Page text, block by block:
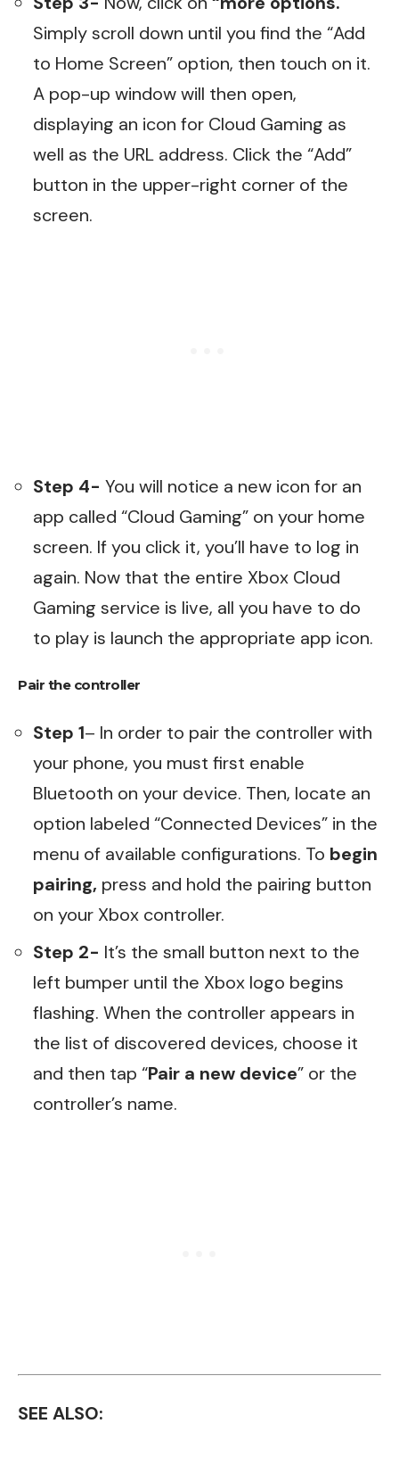
Simply scroll down until you find the “Add
to Home Screen” option, then touch on it.
A pop-up window will then open,
displaying an icon for Cloud Gaming as
well as the URL address. Click the “Add”
button in the upper-right corner of the
screen.
Step 4- You will notice a new icon for an
app called “Cloud Gaming” on your home
screen. If you click it, you’ll have to log in
again. Now that the entire Xbox Cloud
Gaming service is live, all you have to do
to play is launch the appropriate app icon.
Pair the controller
Step 1– In order to pair the controller with
your phone, you must first enable
Bluetooth on your device. Then, locate an
option labeled “Connected Devices” in the
menu of available configurations. To begin
pairing, press and hold the pairing button
on your Xbox controller.
Step 2- It’s the small button next to the
left bumper until the Xbox logo begins
flashing. When the controller appears in
the list of discovered devices, choose it
and then tap “Pair a new device” or the
controller’s name.
SEE ALSO: